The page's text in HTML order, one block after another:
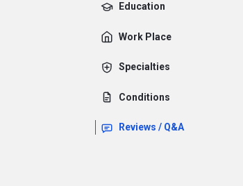
Education
Work Place
Specialties
Conditions
Reviews / Q&A